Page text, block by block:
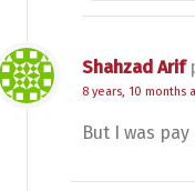
Shahzad Arif
8 years, 10 months
But I was